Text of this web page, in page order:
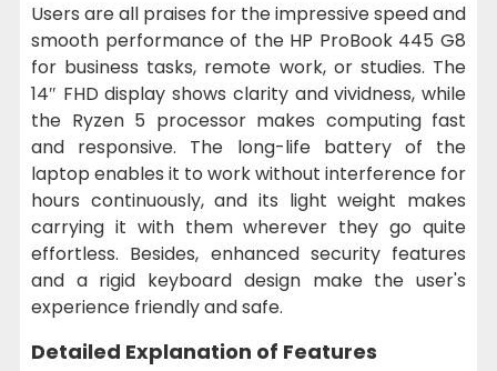
Users are all praises for the impressive speed and
smooth performance of the HP ProBook 445 G8
for business tasks, remote work, or studies. The
14″ FHD display shows clarity and vividness, while
the Ryzen 5 processor makes computing fast
and responsive. The long-life battery of the
laptop enables it to work without interference for
hours continuously, and its light weight makes
carrying it with them wherever they go quite
effortless. Besides, enhanced security features
and a rigid keyboard design make the user's
experience friendly and safe.
Detailed Explanation of Features